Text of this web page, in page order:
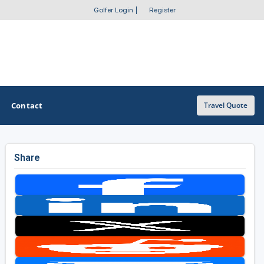
Golfer Login Register
OTHER GOLF GUIDES
Casino Golf Guide
Golf Resorts Directory
Stay and Play Packages
Contact Travel Quote
Share